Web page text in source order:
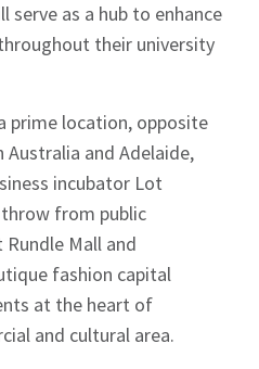
serve as a hub to enhance
their university
prime location, opposite
and Adelaide,
incubator Lot
throw from public
Mall and
fashion capital
at the heart of
and cultural area.